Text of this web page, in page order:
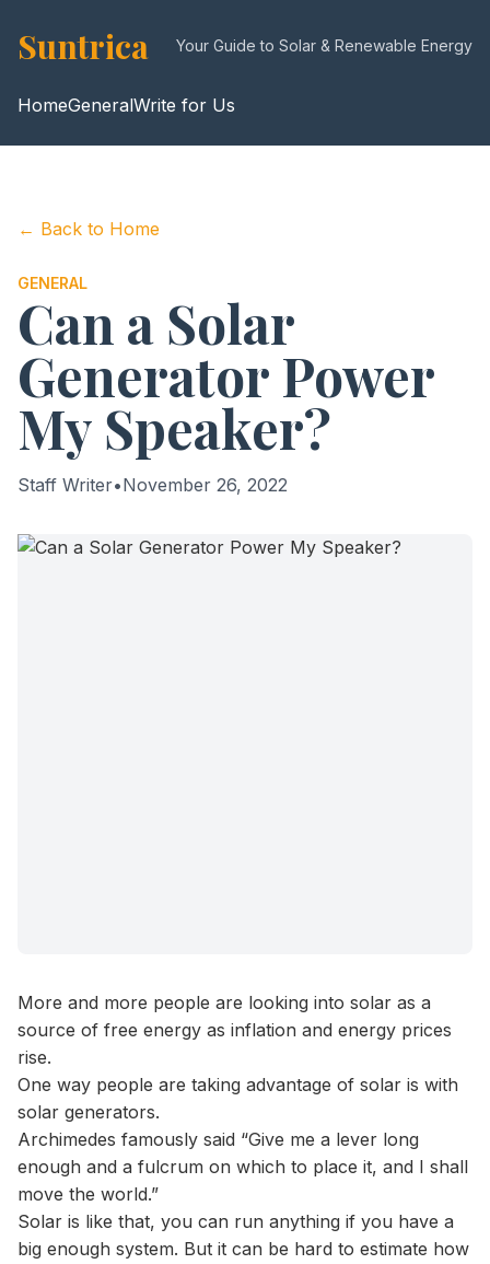
Suntrica Your Guide to Solar & Renewable Energy
HomeGeneralWrite for Us
← Back to Home
GENERAL
Can a Solar
Generator Power
My Speaker?
Staff Writer•November 26, 2022
More and more people are looking into solar as a
source of free energy as inflation and energy prices
rise.
One way people are taking advantage of solar is with
solar generators.
Archimedes famously said “Give me a lever long
enough and a fulcrum on which to place it, and I shall
move the world.”
Solar is like that, you can run anything if you have a
big enough system. But it can be hard to estimate how